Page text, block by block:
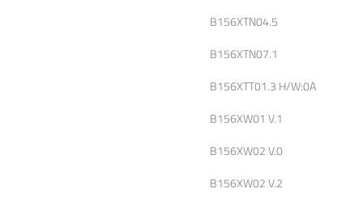
B156XTN04.5
B156XTN07.1
B156XTT01.3 H/W:0A
B156XW01 V.1
B156XW02 V.0
B156XW02 V.2